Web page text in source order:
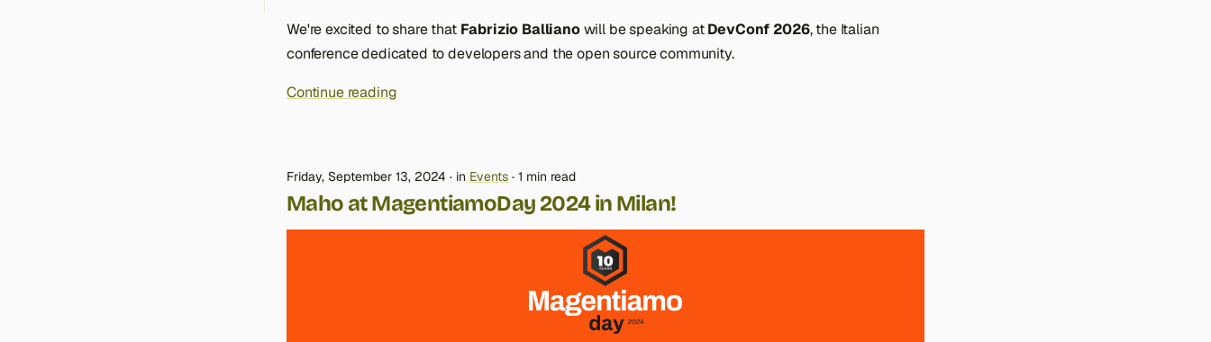
We're excited to share that Fabrizio Ballianowill be speaking atDevConf 2026, the Italian
conference dedicated to developers and the open source community.
Continue reading
Friday, September 13, 2024 in Events 1 min read
Maho at MagentiamoDay 2024 in Milan!